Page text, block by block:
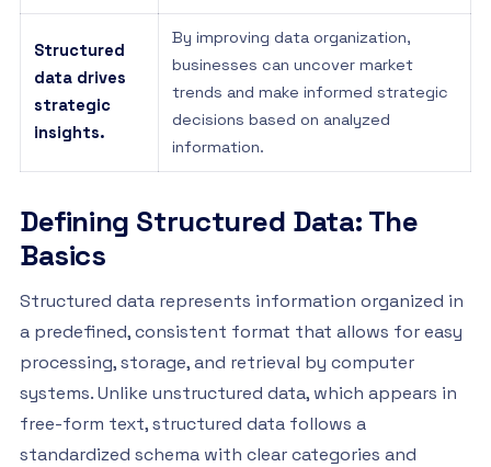
Structured
data drives
strategic
insights.
By improving data organization,
businesses can uncover market
trends and make informed strategic
decisions based on analyzed
information.
Defining Structured Data: The
Basics
Structured data represents information organized in
a predefined, consistent format that allows for easy
processing, storage, and retrieval by computer
systems. Unlike unstructured data, which appears in
free-form text, structured data follows a
standardized schema with clear categories and